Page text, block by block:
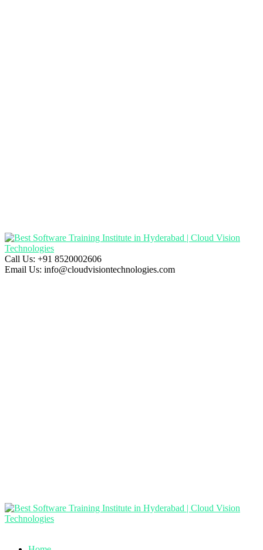
Call Us: +91 8520002606
Email Us: info@cloudvisiontechnologies.com